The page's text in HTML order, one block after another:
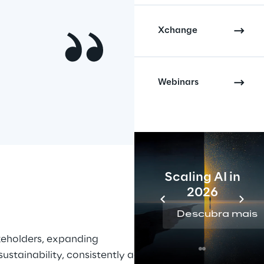
Xchange
Webinars
Scaling AI in
2026
Descubra mais
expanding
consistently across